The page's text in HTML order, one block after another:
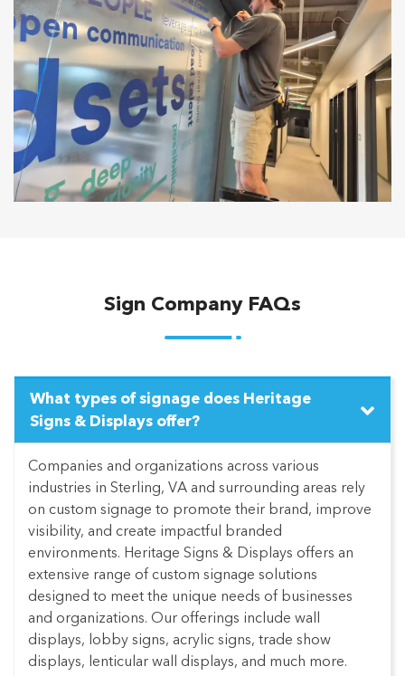
Sign Company FAQs
What types of signage does Heritage
Signs & Displays offer?
Companies and organizations across various
industries in Sterling, VA and surrounding areas rely
on custom signage to promote their brand, improve
visibility, and create impactful branded
environments. Heritage Signs & Displays offers an
extensive range of custom signage solutions
designed to meet the unique needs of businesses
and organizations. Our offerings include wall
displays, lobby signs, acrylic signs, trade show
displays, lenticular wall displays, and much more.